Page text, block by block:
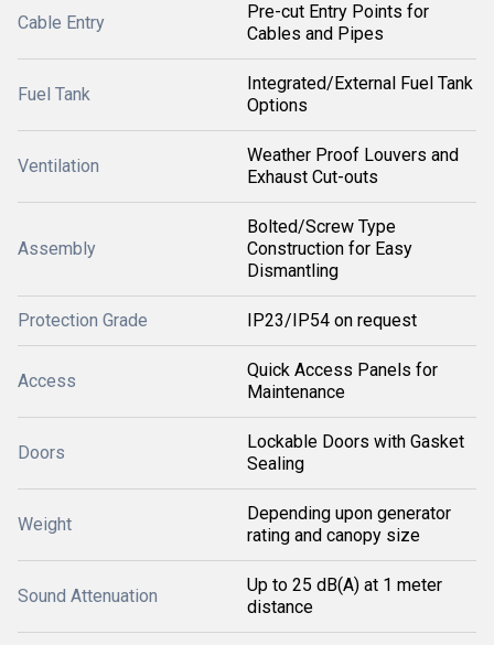
Cable Entry
Pre-cut Entry Points for
Cables and Pipes
Fuel Tank
Integrated/External Fuel Tank
Options
Ventilation
Weather Proof Louvers and
Exhaust Cut-outs
Assembly
Bolted/Screw Type
Construction for Easy
Dismantling
Protection Grade IP23/IP54 on request
Access
Quick Access Panels for
Maintenance
Doors
Lockable Doors with Gasket
Sealing
Weight
Depending upon generator
rating and canopy size
Sound Attenuation
Up to 25 dB(A) at 1 meter
distance